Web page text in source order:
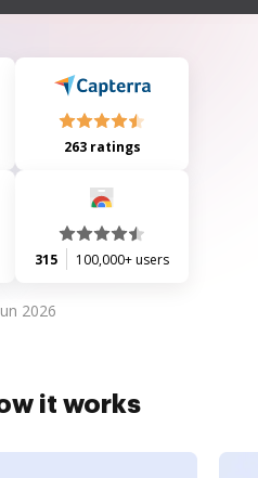
also informs buyers about the
263 ratings
315 100,000+ users
2026
it works